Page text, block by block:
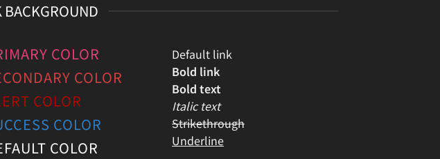
BACKGROUND
COLOR
COLOR
COLOR
COLOR
COLOR
Default link
Bold link
Bold text
Italic text
Strikethrough
Underline